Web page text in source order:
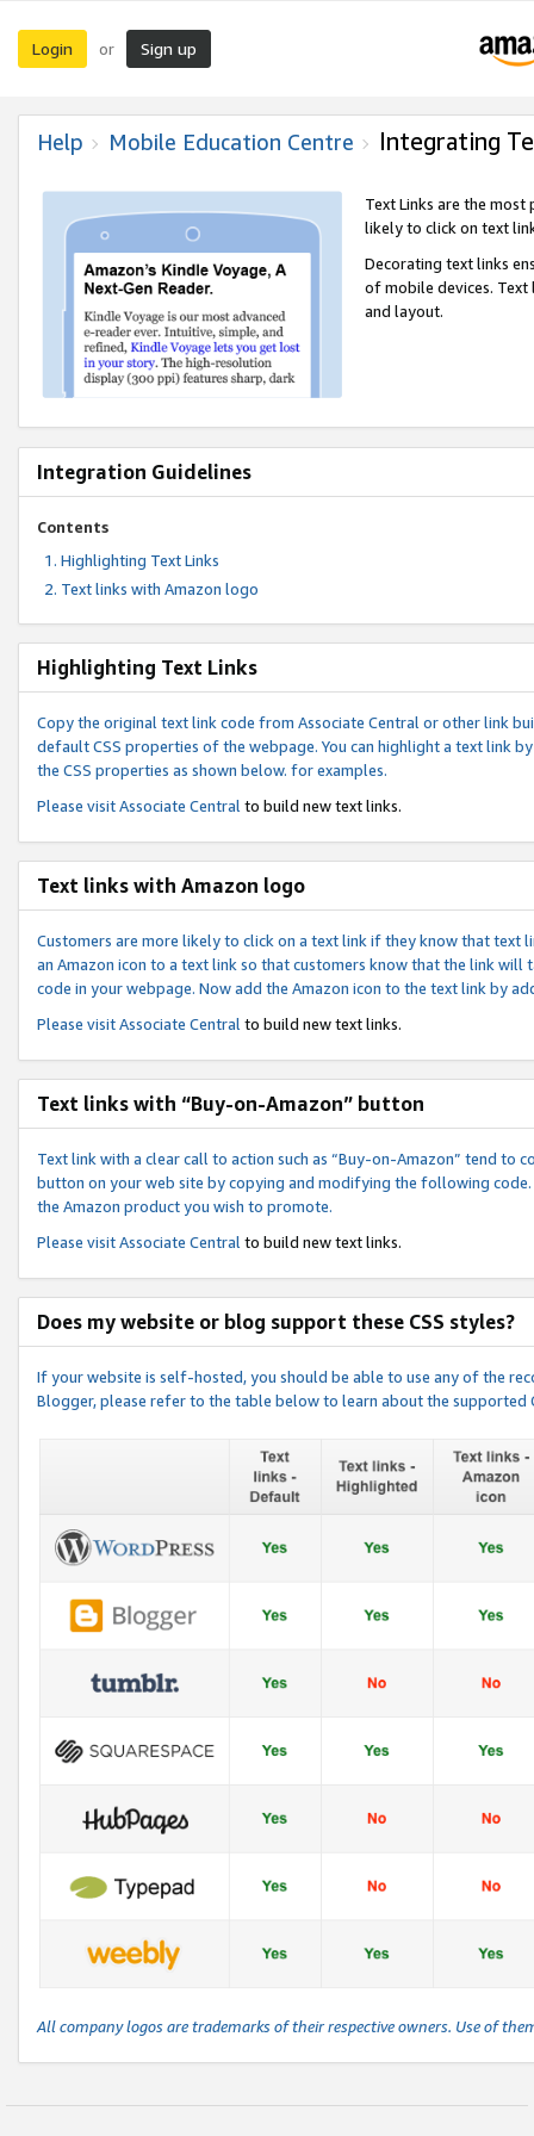
Login or Sign up
Help Mobile Education Centre Integrating
Text Links are the
likely to click on text
Decorating text links
of mobile devices.
and layout.
Integration Guidelines
Contents
Highlighting Text Links
Text links with Amazon logo
Highlighting Text Links
Copy the original text link code from Associate Central or other link
default CSS properties of the webpage. You can highlight a text link
the CSS properties as shown below. for examples.
Please visitAssociate Central to build new text links.
Text links with Amazon logo
Customers are more likely to click on a text link if they know that text
an Amazon icon to a text link so that customers know that the link
code in your webpage. Now add the Amazon icon to the text link by
Please visitAssociate Central to build new text links.
Text links with “Buy-on-Amazon” button
Text link with a clear call to action such as “Buy-on-Amazon” tend to
button on your web site by copying and modifying the following
the Amazon product you wish to promote.
Please visitAssociate Central to build new text links.
Does my website or blog support these CSS styles?
If your website is self-hosted, you should be able to use any of the
Blogger, please refer to the table below to learn about the
All company logos are trademarks of their respective owners. Use of